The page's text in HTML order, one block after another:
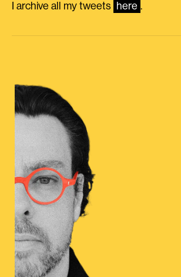
I archive all my tweets here .